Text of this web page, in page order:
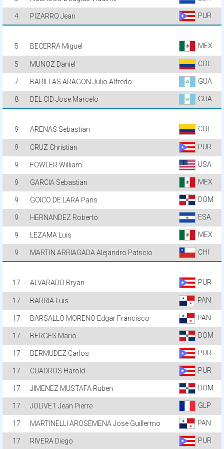
4 PIZARRO Jean PUR
5 BECERRA Miguel MEX
5 MUNOZ Daniel COL
7 BARILLAS ARAGON Julio Alfredo GUA
8 DEL CID Jose Marcelo GUA
9 ARENAS Sebastian COL
9 CRUZ Christian PUR
9 FOWLER William USA
9 GARCIA Sebastian MEX
9 GOICO DE LARA Paris DOM
9 HERNANDEZ Roberto ESA
9 LEZAMA Luis MEX
9 MARTIN ARRIAGADA Alejandro Patricio CHI
17 ALVARADO Bryan PUR
17 BARRIA Luis PAN
17 BARSALLO MORENO Edgar Francisco PAN
17 BERGES Mario DOM
17 BERMUDEZ Carlos PUR
17 CUADROS Harold PUR
17 JIMENEZ MUSTAFA Ruben DOM
17 JOLIVET Jean Pierre GLP
17 MARTINELLI AROSEMENA Jose Guillermo PAN
17 RIVERA Diego PUR